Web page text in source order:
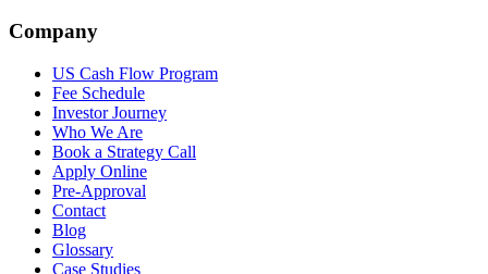
Company
US Cash Flow Program
Fee Schedule
Investor Journey
Who We Are
Book a Strategy Call
Apply Online
Pre-Approval
Contact
Blog
Glossary
Case Studies